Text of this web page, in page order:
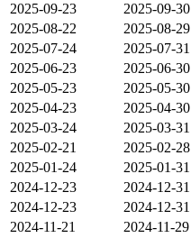
2025-09-23
2025-09-30
2025-08-22
2025-08-29
2025-07-24
2025-07-31
2025-06-23
2025-06-30
2025-05-23
2025-05-30
2025-04-23
2025-04-30
2025-03-24
2025-03-31
2025-02-21
2025-02-28
2025-01-24
2025-01-31
2024-12-23
2024-12-31
2024-12-23
2024-12-31
2024-11-21
2024-11-29